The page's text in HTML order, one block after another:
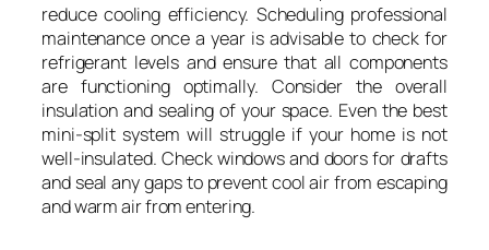
reduce cooling efficiency. Scheduling professional
maintenance once a year is advisable to check for
refrigerant levels and ensure that all components
are functioning optimally. Consider the overall
insulation and sealing of your space. Even the best
mini-split system will struggle if your home is not
well-insulated. Check windows and doors for drafts
and seal any gaps to prevent cool air from escaping
and warm air from entering.